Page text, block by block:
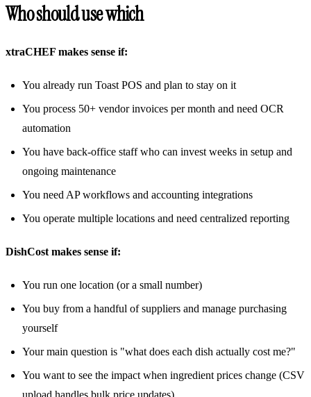
Who should use which
xtraCHEF makes sense if:
You already run Toast POS and plan to stay on it
You process 50+ vendor invoices per month and need OCR
automation
You have back-office staff who can invest weeks in setup and
ongoing maintenance
You need AP workflows and accounting integrations
You operate multiple locations and need centralized reporting
DishCost makes sense if:
You run one location (or a small number)
You buy from a handful of suppliers and manage purchasing
yourself
Your main question is "what does each dish actually cost me?"
You want to see the impact when ingredient prices change (CSV
upload handles bulk price updates)